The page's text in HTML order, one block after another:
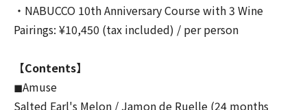
・NABUCCO 10th Anniversary Course with 3 Wine
Pairings: ¥10,450 (tax included) / per person
【Contents】
◼︎Amuse
Salted Earl's Melon / Jamon de Ruelle (24 months